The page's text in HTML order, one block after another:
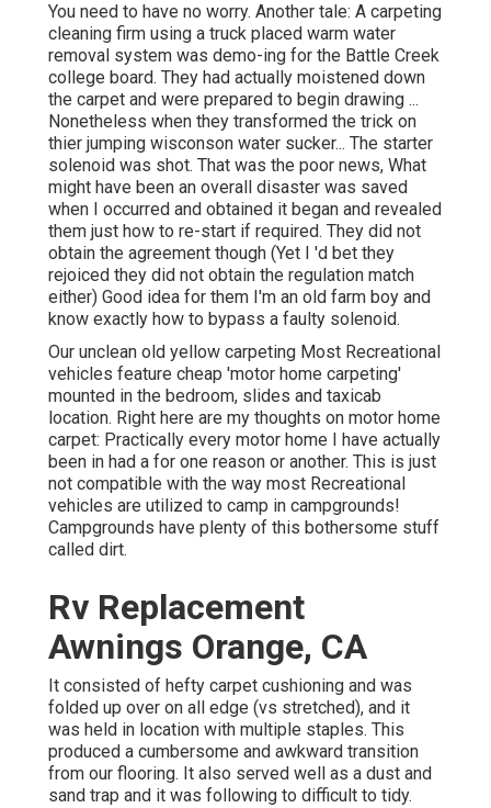
You need to have no worry. Another tale: A carpeting
cleaning firm using a truck placed warm water
removal system was demo-ing for the Battle Creek
college board. They had actually moistened down
the carpet and were prepared to begin drawing ...
Nonetheless when they transformed the trick on
thier jumping wisconson water sucker... The starter
solenoid was shot. That was the poor news, What
might have been an overall disaster was saved
when I occurred and obtained it began and revealed
them just how to re-start if required. They did not
obtain the agreement though (Yet I 'd bet they
rejoiced they did not obtain the regulation match
either) Good idea for them I'm an old farm boy and
know exactly how to bypass a faulty solenoid.
Our unclean old yellow carpeting Most Recreational
vehicles feature cheap 'motor home carpeting'
mounted in the bedroom, slides and taxicab
location. Right here are my thoughts on motor home
carpet: Practically every motor home I have actually
been in had a for one reason or another. This is just
not compatible with the way most Recreational
vehicles are utilized to camp in campgrounds!
Campgrounds have plenty of this bothersome stuff
called dirt.
Rv Replacement
Awnings Orange, CA
It consisted of hefty carpet cushioning and was
folded up over on all edge (vs stretched), and it
was held in location with multiple staples. This
produced a cumbersome and awkward transition
from our flooring. It also served well as a dust and
sand trap and it was following to difficult to tidy.